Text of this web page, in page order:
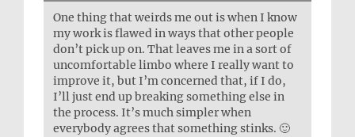
One thing that weirds me out is when I know
my work is flawed in ways that other people
don’t pick up on. That leaves me in a sort of
uncomfortable limbo where I really want to
improve it, but I’m concerned that, if I do,
I’ll just end up breaking something else in
the process. It’s much simpler when
everybody agrees that something stinks. 🙂